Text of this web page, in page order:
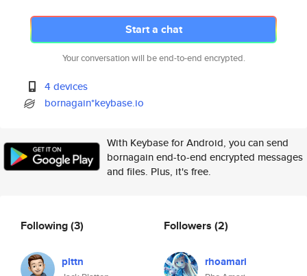
Start a chat
Your conversation will be end-to-end encrypted.
4 devices
bornagain*keybase.io
With Keybase for Android, you can send
bornagain end-to-end encrypted messages
and files. Plus, it's free.
Following(3)
plttn
Followers (2)
rhoamari